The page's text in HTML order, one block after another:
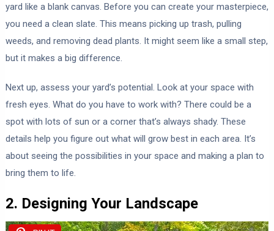
yard like a blank canvas. Before you can create your masterpiece,
you need a clean slate. This means picking up trash, pulling
weeds, and removing dead plants. It might seem like a small step,
but it makes a big difference.
Next up, assess your yard’s potential. Look at your space with
fresh eyes. What do you have to work with? There could be a
spot with lots of sun or a corner that’s always shady. These
details help you figure out what will grow best in each area. It’s
about seeing the possibilities in your space and making a plan to
bring them to life.
2. Designing Your Landscape